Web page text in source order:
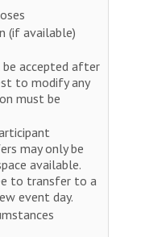
(if available)
accepted after
to modify any
must be
may only be
available.
to transfer to a
event day.